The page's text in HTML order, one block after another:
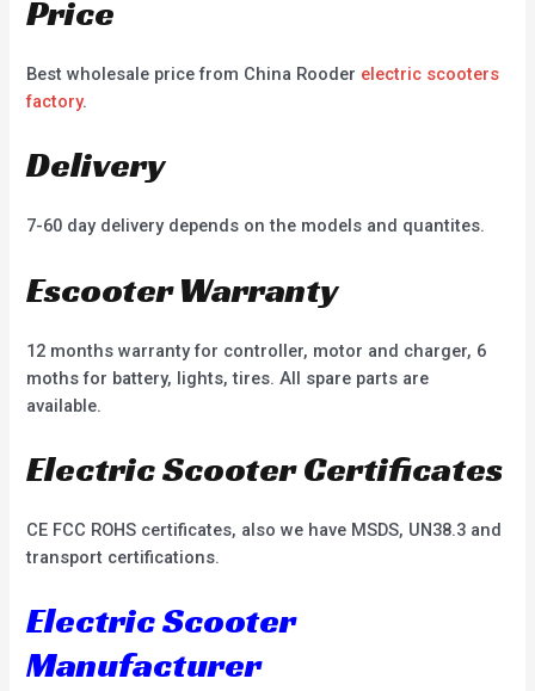
Price
Best wholesale price from China Rooder electric scooters
factory.
Delivery
7-60 day delivery depends on the models and quantites.
Escooter Warranty
12 months warranty for controller, motor and charger, 6
moths for battery, lights, tires. All spare parts are
available.
Electric Scooter Certificates
CE FCC ROHS certificates, also we have MSDS, UN38.3 and
transport certifications.
Electric Scooter
Manufacturer